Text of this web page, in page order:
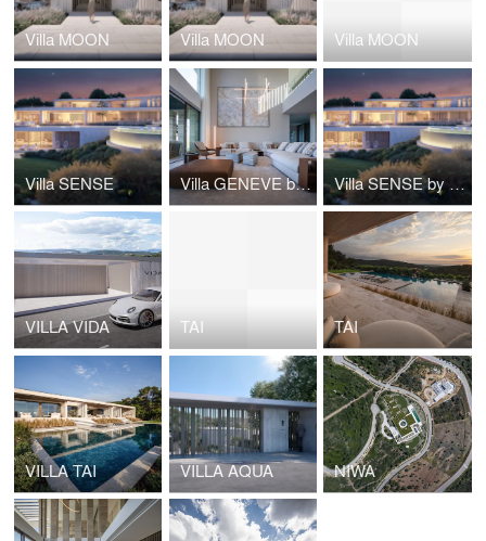
Villa MOON Villa MOON Villa MOON
Villa SENSE Villa GENEVE by Manuel Ruiz Moriche, ARK Architects Villa SENSE by ARK Architects
VILLA VIDA TAI TAI
VILLA TAI VILLA AQUA NIWA